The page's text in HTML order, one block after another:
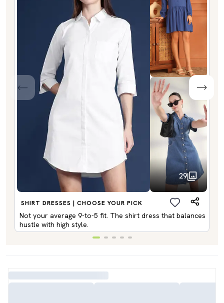
29
SHIRT DRESSES | CHOOSE YOUR PICK
Not your average 9-to-5 fit. The shirt dress that balances
hustle with high style.